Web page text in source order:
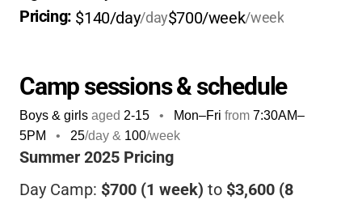
camp’s warm communitymakes every family
Pricing: $140/day/day$700/week/week
Camp sessions & schedule
Boys & girls aged 2-15 • Mon–Fri from 7:30AM–
5PM
• 25/day & 100/week
Summer 2025 Pricing
Day Camp: $700 (1 week) to $3,600 (8